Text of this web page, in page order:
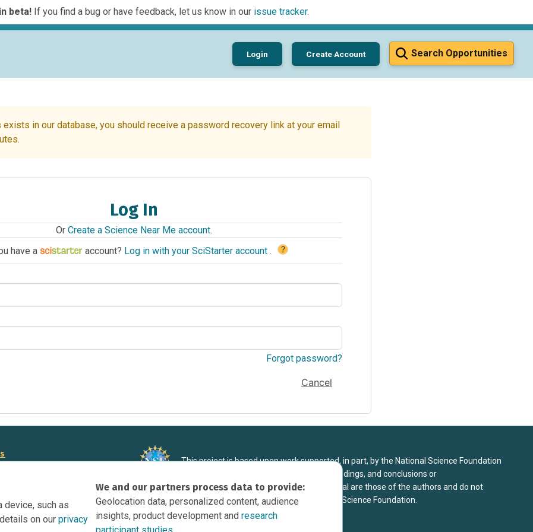
beta!If you find a bug or have feedback, let us know in our issue tracker.
Search Opportunities
Login Create Account
in our database, you should receive a password recovery link at your email
Log In
Or Create a Science Near Me account.
have a
account? Log in with your SciStarter account . ?
Forgot password?
Cancel
device, such as
on our privacy
We and our partners process data to provide:
Geolocation data, personalized content, audience
insights, product development andresearch
Near Me Opportunities on
This project is based upon work supported, in part, by the National Science Foundation
under Grant DRL-1906998. Any opinions, findings, and conclusions or
recommendations expressed in this material are those of the authors and do not
necessarily reflect the view of the National Science Foundation.